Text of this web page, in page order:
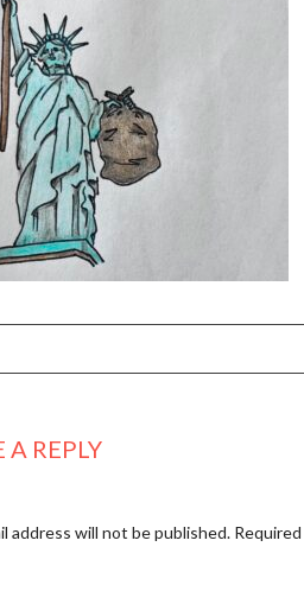
A REPLY
address will not be published.